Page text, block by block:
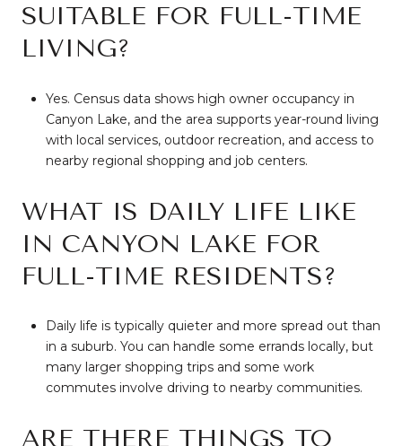
SUITABLE FOR FULL-TIME
LIVING?
Yes. Census data shows high owner occupancy in
Canyon Lake, and the area supports year-round living
with local services, outdoor recreation, and access to
nearby regional shopping and job centers.
WHAT IS DAILY LIFE LIKE
IN CANYON LAKE FOR
FULL-TIME RESIDENTS?
Daily life is typically quieter and more spread out than
in a suburb. You can handle some errands locally, but
many larger shopping trips and some work
commutes involve driving to nearby communities.
ARE THERE THINGS TO